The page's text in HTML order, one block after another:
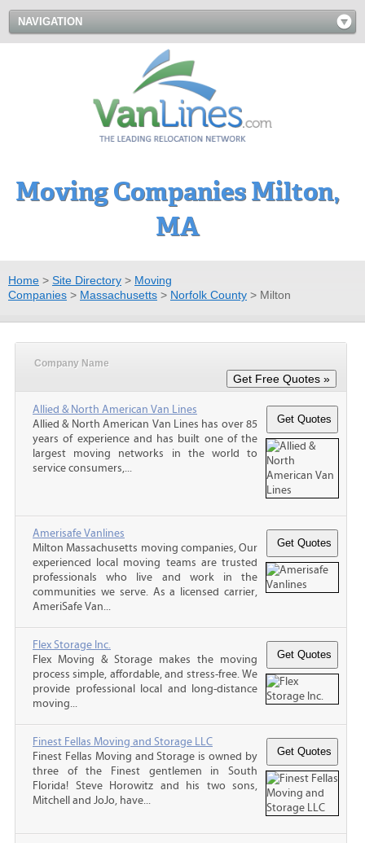
NAVIGATION
Moving Companies Milton,
MA
Home > Site Directory > Moving
Companies > Massachusetts > Norfolk County > Milton
Company Name
Allied & North American Van Lines
Allied & North American Van Lines has over 85
years of experience and has built one of the
largest moving networks in the world to
service consumers,...
Amerisafe Vanlines
Milton Massachusetts moving companies, Our
experienced local moving teams are trusted
professionals who live and work in the
communities we serve. As a licensed carrier,
AmeriSafe Van...
Flex Storage Inc.
Flex Moving & Storage makes the moving
process simple, affordable, and stress-free. We
provide professional local and long-distance
moving...
Finest Fellas Moving and Storage LLC
Finest Fellas Moving and Storage is owned by
three of the Finest gentlemen in South
Florida! Steve Horowitz and his two sons,
Mitchell and JoJo, have...